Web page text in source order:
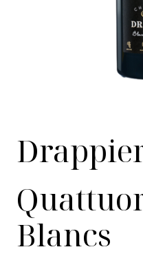
Blancs